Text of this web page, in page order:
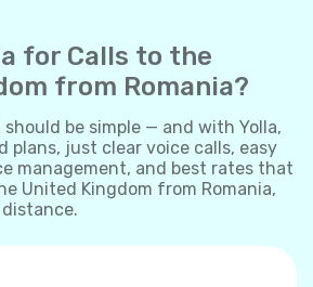
for Calls to the
from Romania?
be simple — and with Yolla,
plans, just clear voice calls, easy
management, and best rates that
United Kingdom from Romania,